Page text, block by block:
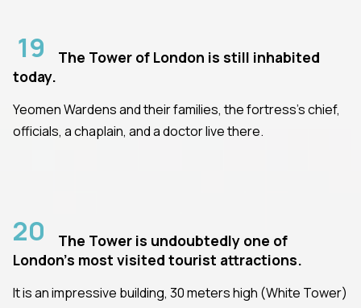
19
The Tower of London is still inhabited
today.
Yeomen Wardens and their families, the fortress's chief,
officials, a chaplain, and a doctor live there.
20
The Tower is undoubtedly one of
London's most visited tourist attractions.
It is an impressive building, 30 meters high (White Tower)